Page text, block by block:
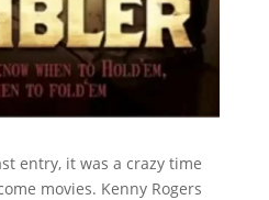
entry, it was a crazy time
movies. Kenny Rogers